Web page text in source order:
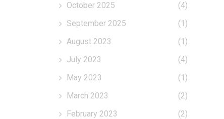
October 2025
(4)
September 2025
(1)
August 2023
(1)
July 2023
(4)
May 2023
(1)
March 2023
(2)
February 2023
(2)